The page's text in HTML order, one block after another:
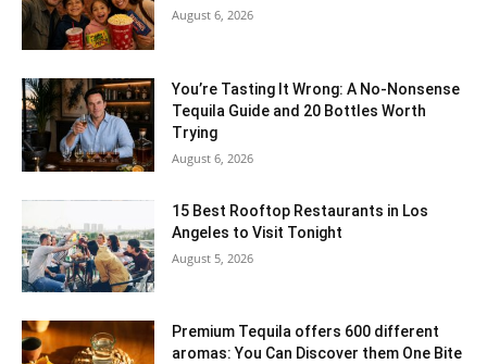
August 6, 2026
You’re Tasting It Wrong: A No-Nonsense
Tequila Guide and 20 Bottles Worth
Trying
August 6, 2026
15 Best Rooftop Restaurants in Los
Angeles to Visit Tonight
August 5, 2026
Premium Tequila offers 600 different
aromas: You Can Discover them One Bite